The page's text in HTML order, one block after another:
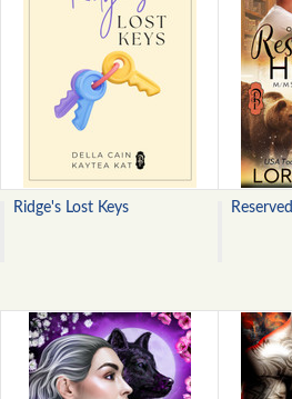
Ridge's Lost Keys